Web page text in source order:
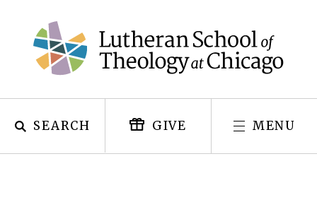
content
SEARCH GIVE MENU